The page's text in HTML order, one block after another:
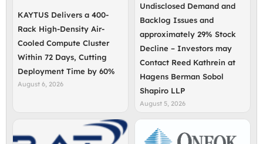
KAYTUS Delivers a 400-
Rack High-Density Air-
Cooled Compute Cluster
Within 72 Days, Cutting
Deployment Time by 60%
August 6, 2026
Undisclosed Demand and
Backlog Issues and
approximately 29% Stock
Decline – Investors may
Contact Reed Kathrein at
Hagens Berman Sobol
Shapiro LLP
August 5, 2026